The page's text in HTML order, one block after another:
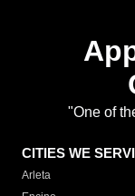
"One of
CITIES WE
Arleta